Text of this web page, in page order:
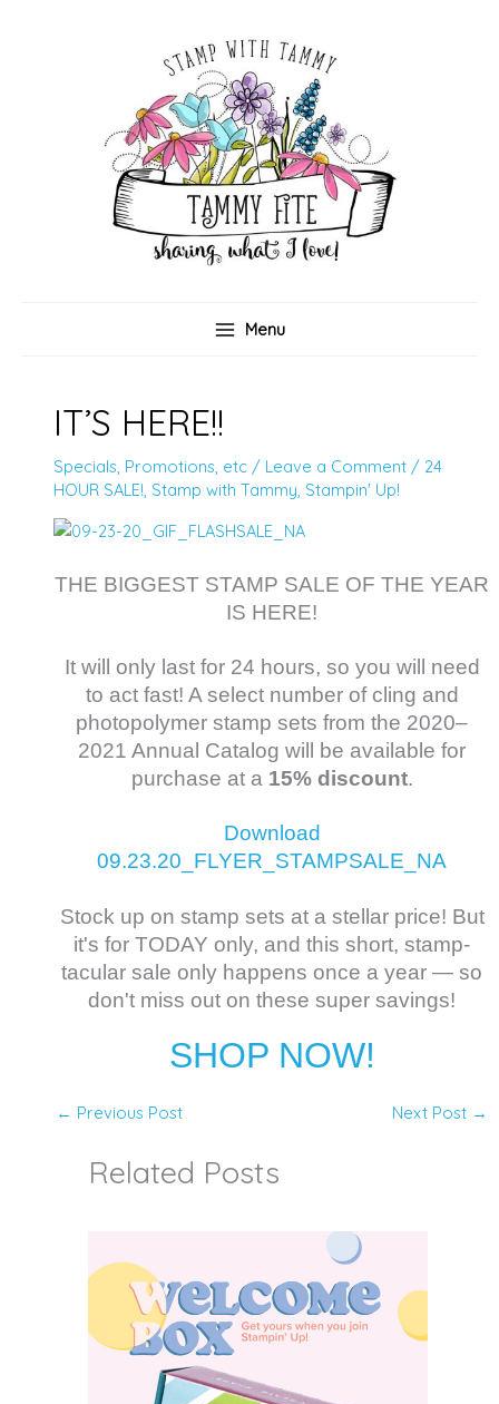
Menu
IT’S HERE!!
Specials, Promotions, etc/ Leave a Comment / 24
HOUR SALE!, Stamp with Tammy, Stampin' Up!
THE BIGGEST STAMP SALE OF THE YEAR
IS HERE!
It will only last for 24 hours, so you will need
to act fast! A select number of cling and
photopolymer stamp sets from the 2020–
2021 Annual Catalog will be available for
purchase at a 15% discount.
Download
09.23.20_FLYER_STAMPSALE_NA
Stock up on stamp sets at a stellar price! But
it's for TODAY only, and this short, stamp-
tacular sale only happens once a year — so
don't miss out on these super savings!
SHOP NOW!
← Previous Post Next Post →
Related Posts